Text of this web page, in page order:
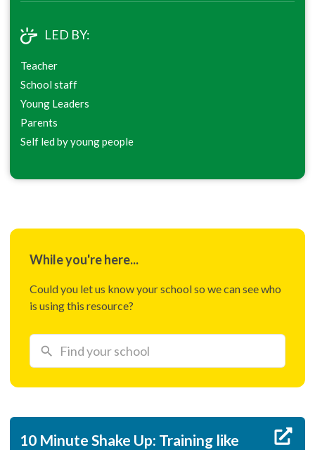
LED BY:
Teacher
School staff
Young Leaders
Parents
Self led by young people
10 Minute Shake Up: Training like
While you're here...
Could you let us know your school so we can see who
is using this resource?